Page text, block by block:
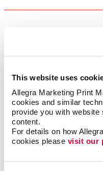
This website uses
Allegra Marketing Print
cookies and similar
provide you with
content.
For details on how
cookies please visit our